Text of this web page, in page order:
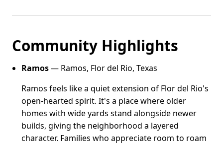
Community Highlights
Ramos— Ramos, Flor del Rio, Texas
Ramos feels like a quiet extension of Flor del Rio's
open-hearted spirit. It's a place where older
homes with wide yards stand alongside newer
builds, giving the neighborhood a layered
character. Families who appreciate room to roam